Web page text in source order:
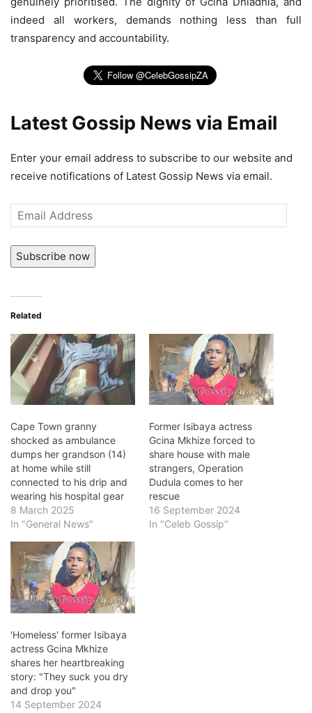
indeed all workers, demands nothing less than full
transparency and accountability.
Latest Gossip News via Email
Enter your email address to subscribe to our website and
receive notifications of Latest Gossip News via email.
Email
Address
Subscribe now
Related
Cape Town granny
shocked as ambulance
dumps her grandson (14)
at home while still
connected to his drip and
wearing his hospital gear
8 March 2025
In "General News"
Former Isibaya actress
Gcina Mkhize forced to
share house with male
strangers, Operation
Dudula comes to her
rescue
16 September 2024
In "Celeb Gossip"
'Homeless' former Isibaya
actress Gcina Mkhize
shares her heartbreaking
story: "They suck you dry
and drop you"
14 September 2024